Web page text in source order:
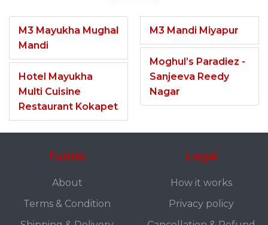
M3 Mayukha Mughal
Mandi
Hotel Mayukha
Multi Cuisine
Restaurant Kokapet
M3 Mandi Miyapur
Moghul’s Paradiez -
Sanjeeva Reedy
Nagar
Fuddo
About
Terms & Condition
Legal
How it works
Privacy policy